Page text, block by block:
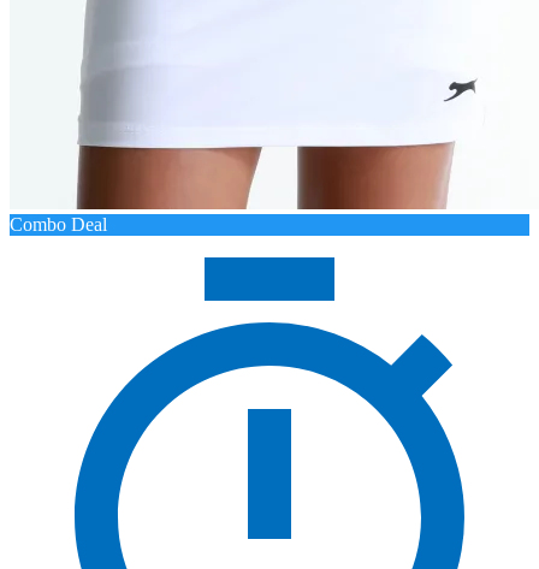
Combo Deal